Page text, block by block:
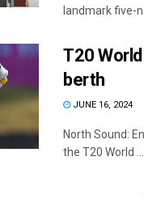
landmark five-
T20
berth
JUNE 16, 2024
North Sound:
the T20 World ...